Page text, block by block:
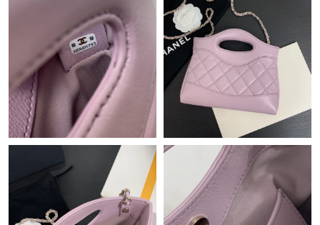
Just Sold: Becky from Seattle on Jun 07, 2026 at 2:59 PM.
Just Sold: Diana from Portland on Jul 25, 2026 at 5:27 PM.
Just Sold: Diana from Indianapolis on Jul 10, 2026 at 1:16 PM.
Just Sold: Milo from Dallas on Jun 28, 2026 at 7:28 PM.
Just Sold: Dana from Sacramento on Jun 26, 2026 at 6:46 PM.
Just Sold: Oscar from Detroit on Aug 09, 2026 at 1:41 PM.